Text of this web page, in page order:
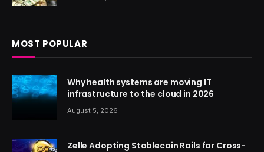
MOST POPULAR
Why health systems are moving IT
infrastructure to the cloud in 2026
August 5, 2026
Zelle Adopting Stablecoin Rails for Cross-